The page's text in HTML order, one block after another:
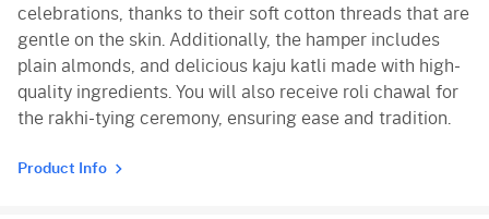
celebrations, thanks to their soft cotton threads that are
gentle on the skin. Additionally, the hamper includes
plain almonds, and delicious kaju katli made with high-
quality ingredients. You will also receive roli chawal for
the rakhi-tying ceremony, ensuring ease and tradition.
Product Info